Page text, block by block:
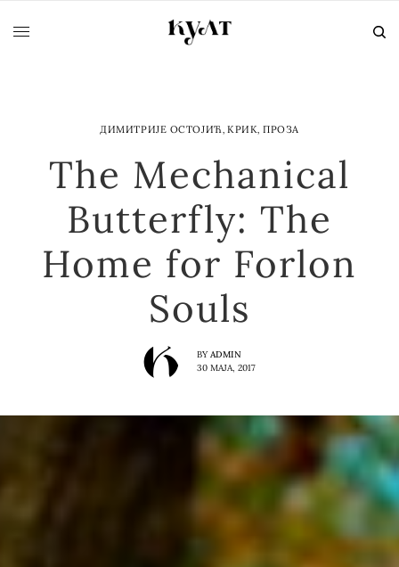
ДИМИТРИЈЕ ОСТОЈИЋ, КРИК, ПРОЗА
The Mechanical
Butterfly: The
Home for Forlon
Souls
BY ADMIN
30 МАЈА, 2017